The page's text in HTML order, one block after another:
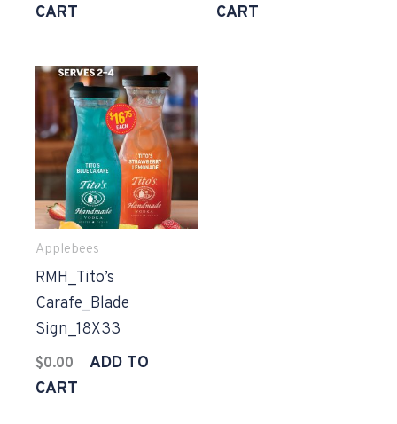
CART
CART
Applebees
RMH_Tito’s
Carafe_Blade
Sign_18X33
$0.00
ADD TO
CART